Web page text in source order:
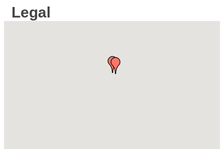
Legal